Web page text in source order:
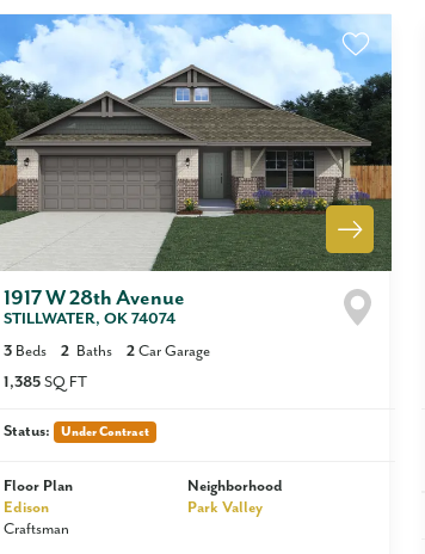
1917 W 28th Avenue
STILLWATER, OK 74074
3 Beds 2 Baths 2 Car Garage
1,385 SQ FT
Status: Under Contract
Floor Plan
Edison
Craftsman
Neighborhood
Park Valley